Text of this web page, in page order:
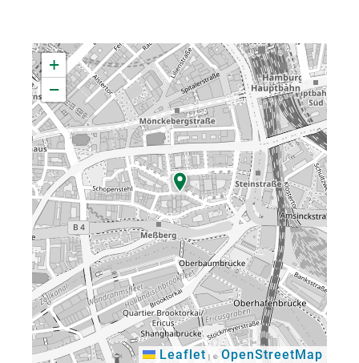
+
−
Leaflet | © OpenStreetMap